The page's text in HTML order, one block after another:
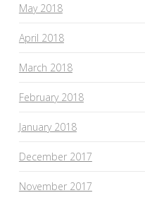
May 2018
April 2018
March 2018
February 2018
January 2018
December 2017
November 2017